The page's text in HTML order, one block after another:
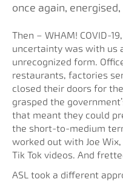
once again,
Then – WHAM! COVID-
uncertainty was with us
unrecognized form.
restaurants, factories
closed their doors for
grasped the
that meant they could
the short-to-medium
worked out with Joe
Tik Tok videos. And
ASL took a different